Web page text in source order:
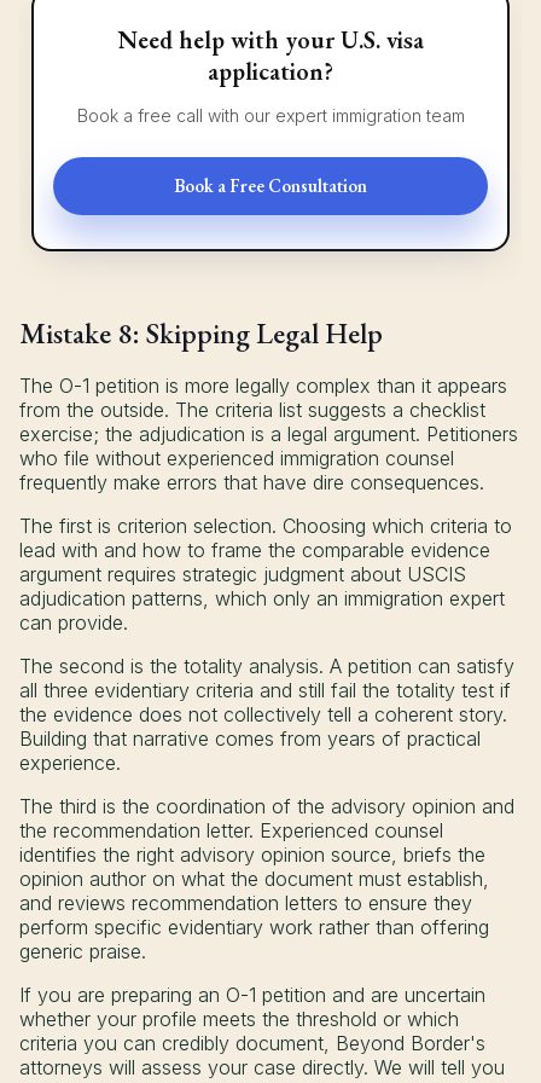
Need help with your U.S. visa
application?
Book a free call with our expert immigration team
Book a Free Consultation
Mistake 8: Skipping Legal Help
The O-1 petition is more legally complex than it appears
from the outside. The criteria list suggests a checklist
exercise; the adjudication is a legal argument. Petitioners
who file without experienced immigration counsel
frequently make errors that have dire consequences.
The first is criterion selection. Choosing which criteria to
lead with and how to frame the comparable evidence
argument requires strategic judgment about USCIS
adjudication patterns, which only an immigration expert
can provide.
The second is the totality analysis. A petition can satisfy
all three evidentiary criteria and still fail the totality test if
the evidence does not collectively tell a coherent story.
Building that narrative comes from years of practical
experience.
The third is the coordination of the advisory opinion and
the recommendation letter. Experienced counsel
identifies the right advisory opinion source, briefs the
opinion author on what the document must establish,
and reviews recommendation letters to ensure they
perform specific evidentiary work rather than offering
generic praise.
If you are preparing an O-1 petition and are uncertain
whether your profile meets the threshold or which
criteria you can credibly document, Beyond Border's
attorneys will assess your case directly. We will tell you